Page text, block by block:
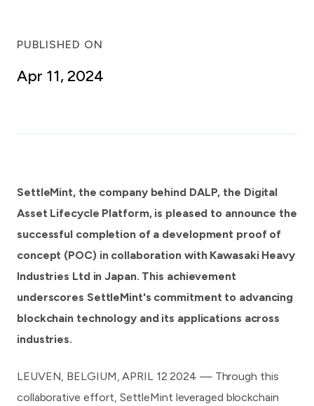
PUBLISHED ON
Apr 11, 2024
SettleMint, the company behind DALP, the Digital
Asset Lifecycle Platform, is pleased to announce the
successful completion of a development proof of
concept (POC) in collaboration with Kawasaki Heavy
Industries Ltd in Japan. This achievement
underscores SettleMint's commitment to advancing
blockchain technology and its applications across
industries.
LEUVEN, BELGIUM, APRIL 12 2024 — Through this
collaborative effort, SettleMint leveraged blockchain